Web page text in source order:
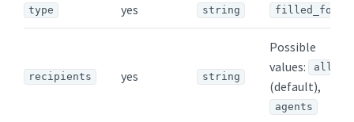
type yes string filled_form
recipients yes string
Possible
values:
all
(default),
agents